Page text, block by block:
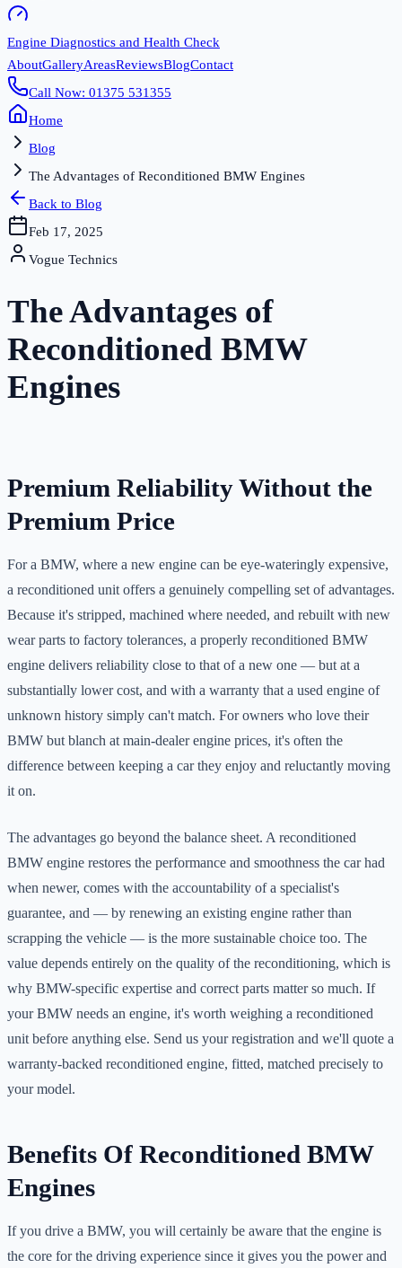
Engine Diagnostics and Health Check
AboutGalleryAreasReviewsBlogContact
Call Now: 01375 531355
Home
Blog
The Advantages of Reconditioned BMW Engines
Back to Blog
Feb 17, 2025
Vogue Technics
The Advantages of
Reconditioned BMW
Engines
Premium Reliability Without the
Premium Price
For a BMW, where a new engine can be eye-wateringly expensive,
a reconditioned unit offers a genuinely compelling set of advantages.
Because it's stripped, machined where needed, and rebuilt with new
wear parts to factory tolerances, a properly reconditioned BMW
engine delivers reliability close to that of a new one — but at a
substantially lower cost, and with a warranty that a used engine of
unknown history simply can't match. For owners who love their
BMW but blanch at main-dealer engine prices, it's often the
difference between keeping a car they enjoy and reluctantly moving
it on.
The advantages go beyond the balance sheet. A reconditioned
BMW engine restores the performance and smoothness the car had
when newer, comes with the accountability of a specialist's
guarantee, and — by renewing an existing engine rather than
scrapping the vehicle — is the more sustainable choice too. The
value depends entirely on the quality of the reconditioning, which is
why BMW-specific expertise and correct parts matter so much. If
your BMW needs an engine, it's worth weighing a reconditioned
unit before anything else. Send us your registration and we'll quote a
warranty-backed reconditioned engine, fitted, matched precisely to
your model.
Benefits Of Reconditioned BMW
Engines
If you drive a BMW, you will certainly be aware that the engine is
the core for the driving experience since it gives you the power and